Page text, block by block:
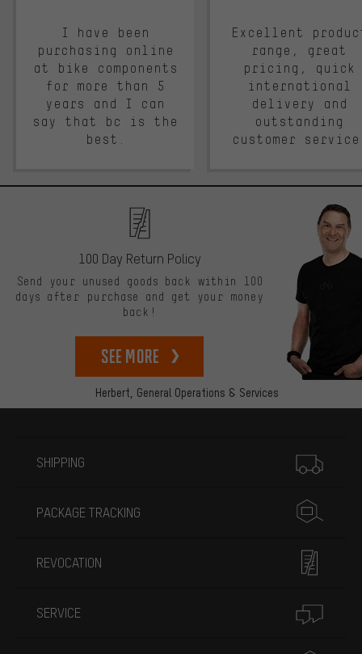
I have been
purchasing online
at bike components
for more than 5
years and I can
say that bc is the
best.
Excellent
range, great
pricing, quick
international
delivery and
outstanding
customer
Herbert, General Operations & Services
100 Day Return Policy
Send your unused goods back within 100
days after purchase and get your money
back!
See more
SHIPPING
PACKAGE TRACKING
REVOCATION
SERVICE